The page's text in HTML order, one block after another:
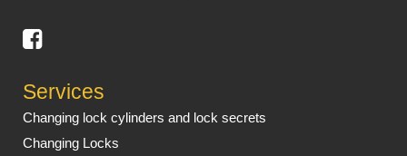
Services
Changing lock cylinders and lock secrets
Changing Locks